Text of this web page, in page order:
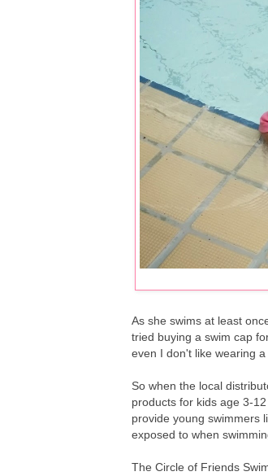
As she swims at least
tried buying a swim cap
even I don't like wearing a
So when the local
products for kids age 3-
provide young swimmers
exposed to when
The Circle of Friends